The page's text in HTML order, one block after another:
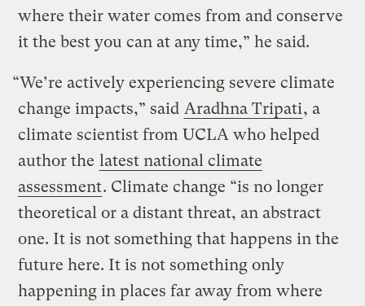
where their water comes from and conserve
it the best you can at any time,” he said.
“We’re actively experiencing severe climate
change impacts,” said Aradhna Tripati, a
climate scientist from UCLA who helped
author the latest national climate
assessment. Climate change “is no longer
theoretical or a distant threat, an abstract
one. It is not something that happens in the
future here. It is not something only
happening in places far away from where